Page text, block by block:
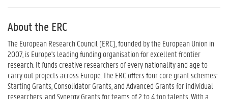
About the ERC
The European Research Council (ERC), founded by the European Union in
2007, is Europe's leading funding organisation for excellent frontier
research. It funds creative researchers of every nationality and age to
carry out projects across Europe. The ERC offers four core grant schemes:
Starting Grants, Consolidator Grants, and Advanced Grants for individual
researchers, and Synergy Grants for teams of 2 to 4 top talents. With a